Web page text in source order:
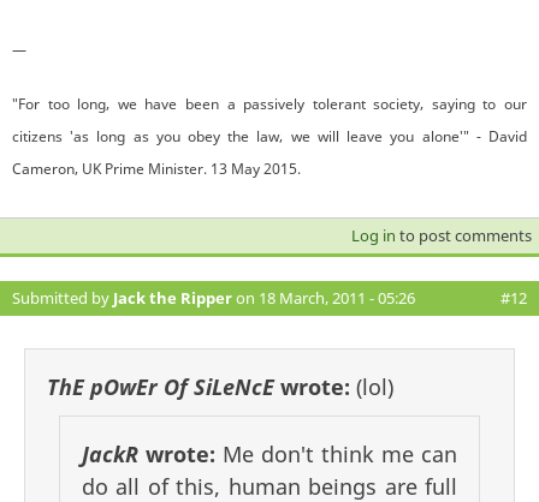
—
"For too long, we have been a passively tolerant society, saying to our
citizens 'as long as you obey the law, we will leave you alone'" - David
Cameron, UK Prime Minister. 13 May 2015.
Log in to post comments
Submitted by Jack the Ripperon 18 March, 2011 - 05:26 #12
ThE pOwEr Of SiLeNcEwrote: (lol)
JackR wrote: Me don't think me can
do all of this, human beings are full